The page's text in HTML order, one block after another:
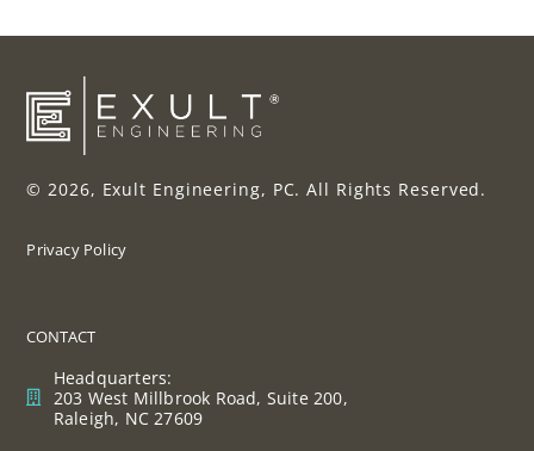
© 2026, Exult Engineering, PC. All Rights Reserved.
Privacy Policy
CONTACT
Headquarters:
203 West Millbrook Road, Suite 200,
Raleigh, NC 27609